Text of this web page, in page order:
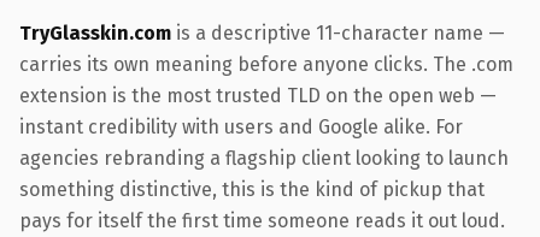
TryGlasskin.com is a descriptive 11-character name —
carries its own meaning before anyone clicks. The .com
extension is the most trusted TLD on the open web —
instant credibility with users and Google alike. For
agencies rebranding a flagship client looking to launch
something distinctive, this is the kind of pickup that
pays for itself the first time someone reads it out loud.